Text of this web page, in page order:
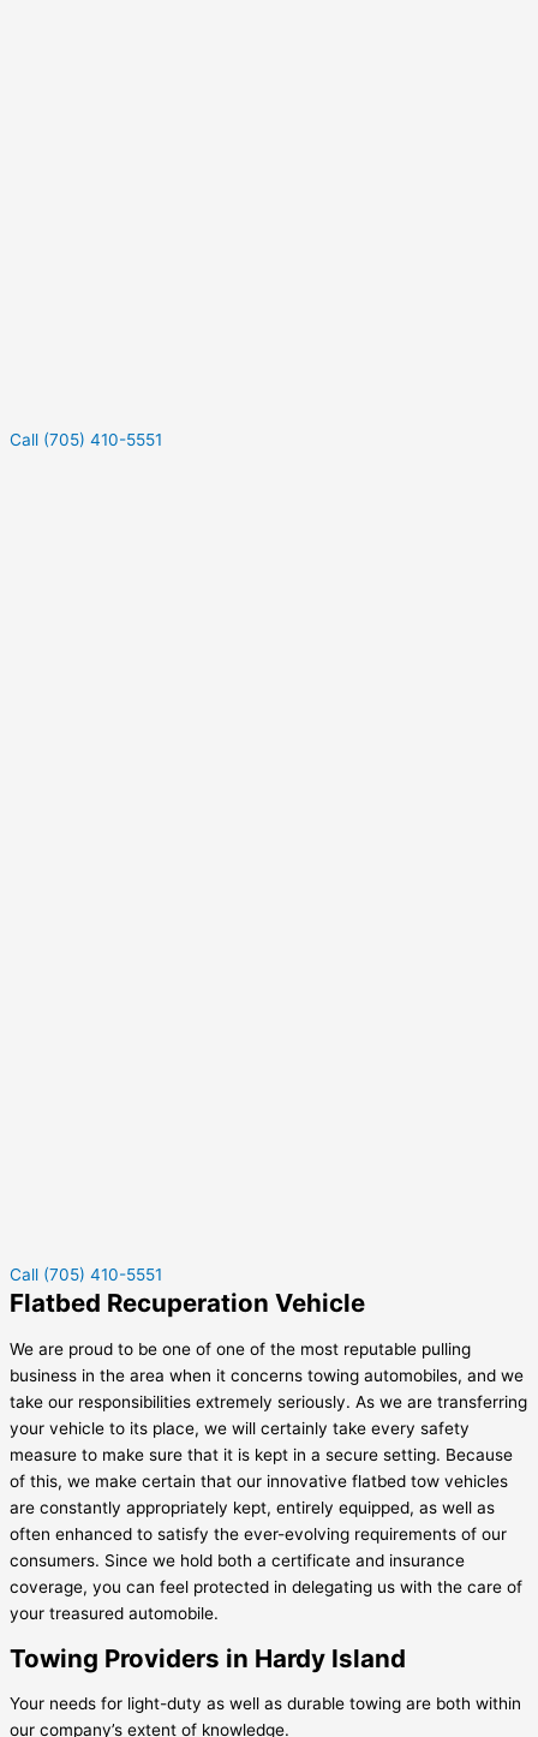
Call (705) 410-5551
Call (705) 410-5551
Flatbed Recuperation Vehicle
We are proud to be one of one of the most reputable pulling
business in the area when it concerns towing automobiles, and we
take our responsibilities extremely seriously. As we are transferring
your vehicle to its place, we will certainly take every safety
measure to make sure that it is kept in a secure setting. Because
of this, we make certain that our innovative flatbed tow vehicles
are constantly appropriately kept, entirely equipped, as well as
often enhanced to satisfy the ever-evolving requirements of our
consumers. Since we hold both a certificate and insurance
coverage, you can feel protected in delegating us with the care of
your treasured automobile.
Towing Providers in Hardy Island
Your needs for light-duty as well as durable towing are both within
our company’s extent of knowledge.